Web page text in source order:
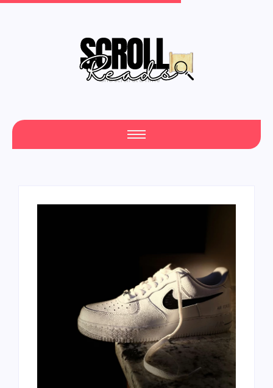
One Scroll at a Time